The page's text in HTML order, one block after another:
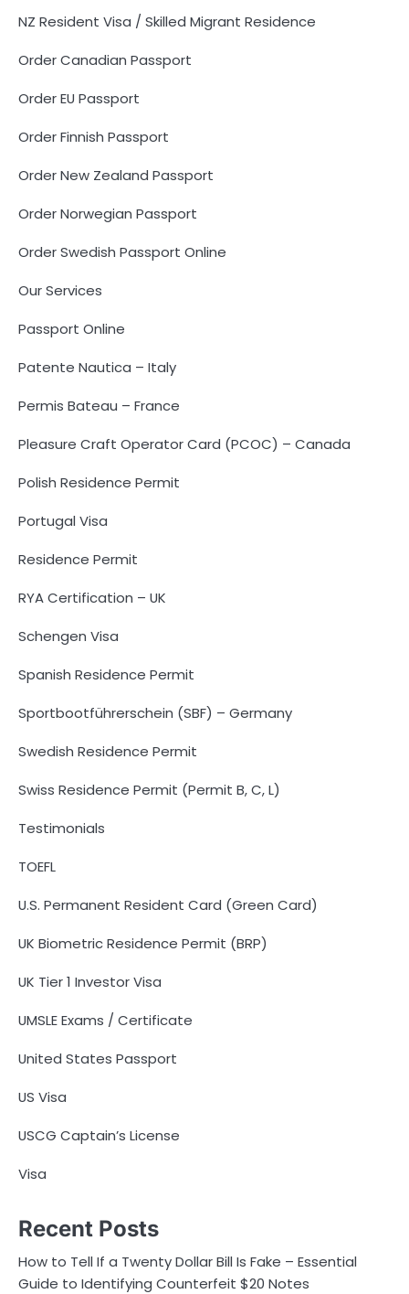
NZ Resident Visa / Skilled Migrant Residence
Order Canadian Passport
Order EU Passport
Order Finnish Passport
Order New Zealand Passport
Order Norwegian Passport
Order Swedish Passport Online
Our Services
Passport Online
Patente Nautica – Italy
Permis Bateau – France
Pleasure Craft Operator Card (PCOC) – Canada
Polish Residence Permit
Portugal Visa
Residence Permit
RYA Certification – UK
Schengen Visa
Spanish Residence Permit
Sportbootführerschein (SBF) – Germany
Swedish Residence Permit
Swiss Residence Permit (Permit B, C, L)
Testimonials
TOEFL
U.S. Permanent Resident Card (Green Card)
UK Biometric Residence Permit (BRP)
UK Tier 1 Investor Visa
UMSLE Exams / Certificate
United States Passport
US Visa
USCG Captain’s License
Visa
Recent Posts
How to Tell If a Twenty Dollar Bill Is Fake – Essential
Guide to Identifying Counterfeit $20 Notes